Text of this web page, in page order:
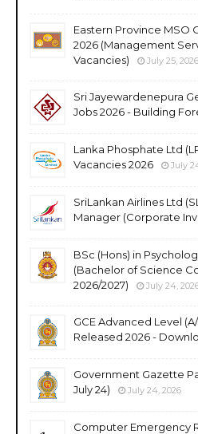
Eastern Province MSO
2026 (Management
Vacancies)
July 25, 2026
Sri Jayewardenepura
Jobs 2026 - Building
Lanka Phosphate Ltd
Vacancies 2026
July
SriLankan Airlines Ltd
Manager (Corporate
BSc (Hons) in
(Bachelor of Science
2026/2027)
July 24,
GCE Advanced Level
Released 2026 -
Government Gazette
July 24)
July 24, 2026
Computer Emergency